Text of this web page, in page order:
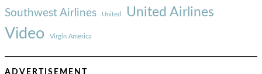
Southwest Airlines United United Airlines
Video Virgin America
ADVERTISEMENT